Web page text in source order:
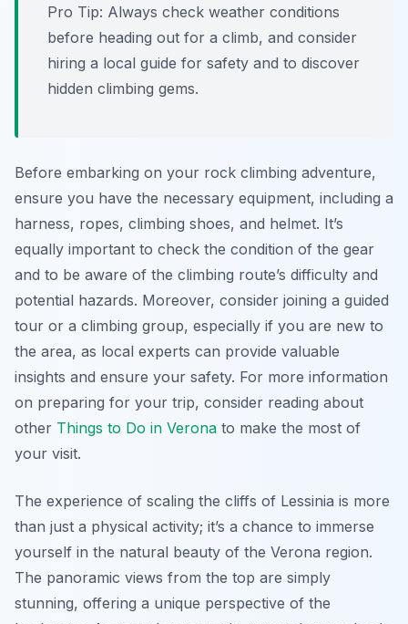
Pro Tip: Always check weather conditions
before heading out for a climb, and consider
hiring a local guide for safety and to discover
hidden climbing gems.
Before embarking on your rock climbing adventure,
ensure you have the necessary equipment, including a
harness, ropes, climbing shoes, and helmet. It’s
equally important to check the condition of the gear
and to be aware of the climbing route’s difficulty and
potential hazards. Moreover, consider joining a guided
tour or a climbing group, especially if you are new to
the area, as local experts can provide valuable
insights and ensure your safety. For more information
on preparing for your trip, consider reading about
other Things to Do in Verona to make the most of
your visit.
The experience of scaling the cliffs of Lessinia is more
than just a physical activity; it’s a chance to immerse
yourself in the natural beauty of the Verona region.
The panoramic views from the top are simply
stunning, offering a unique perspective of the